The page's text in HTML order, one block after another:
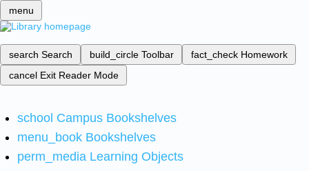
menu
search Search build_circle Toolbar fact_check Homework
cancel Exit Reader Mode
school Campus Bookshelves
menu_book Bookshelves
perm_media Learning Objects